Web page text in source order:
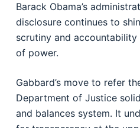
Barack Obama’s
disclosure continues to
scrutiny and
of power.
Gabbard’s move to refer
Department of Justice
and balances system. It